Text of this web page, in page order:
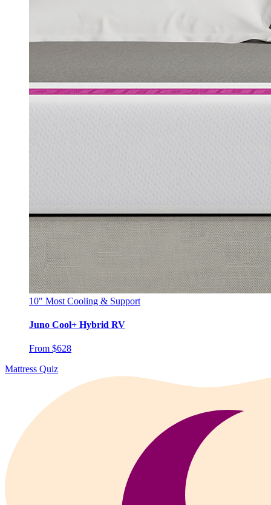
10" Most Cooling & Support
Juno Cool+ Hybrid RV
From $628
Mattress Quiz